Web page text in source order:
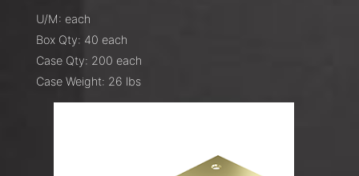
U/M: each
Box Qty: 40 each
Case Qty: 200 each
Case Weight: 26 lbs